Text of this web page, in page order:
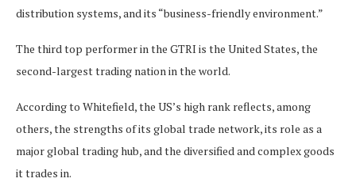
distribution systems, and its “business-friendly environment.”
The third top performer in the GTRI is the United States, the
second-largest trading nation in the world.
According to Whitefield, the US’s high rank reflects, among
others, the strengths of its global trade network, its role as a
major global trading hub, and the diversified and complex goods
it trades in.